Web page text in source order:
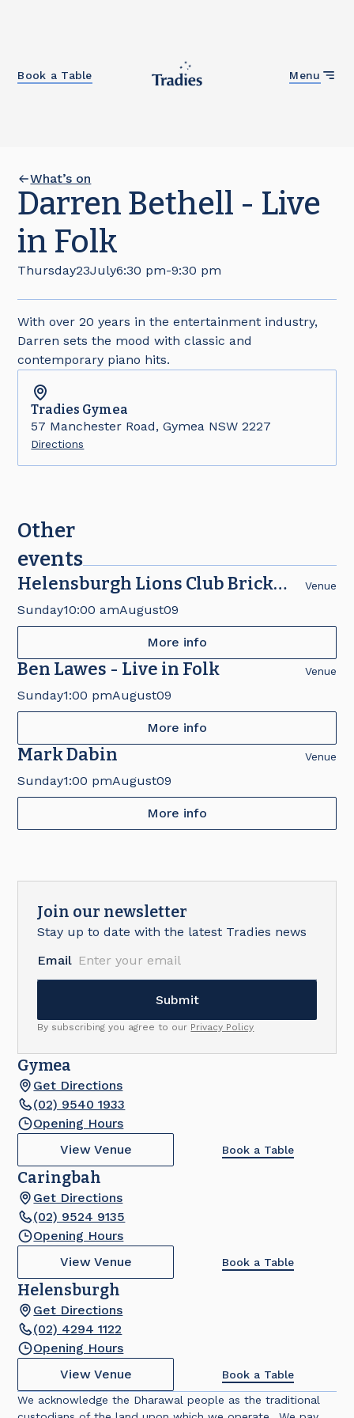
Menu
Book a Table
What’s on
Darren Bethell - Live
in Folk
Thursday23July6:30 pm-9:30 pm
With over 20 years in the entertainment industry,
Darren sets the mood with classic and
contemporary piano hits.
Tradies Gymea
57 Manchester Road, Gymea NSW 2227
Directions
Other
events
Helensburgh Lions Club Brick
Fair
Venue
Sunday10:00 amAugust09
More info
Ben Lawes - Live in Folk Venue
Sunday1:00 pmAugust09
More info
Mark Dabin Venue
Sunday1:00 pmAugust09
More info
Join our newsletter
Stay up to date with the latest Tradies news
Email
By subscribing you agree to our Privacy Policy
Gymea
Get Directions
(02) 9540 1933
Opening Hours
View Venue
Book a Table
Caringbah
Get Directions
(02) 9524 9135
Opening Hours
View Venue
Book a Table
Helensburgh
Get Directions
(02) 4294 1122
Opening Hours
View Venue
Book a Table
We acknowledge the Dharawal people as the traditional